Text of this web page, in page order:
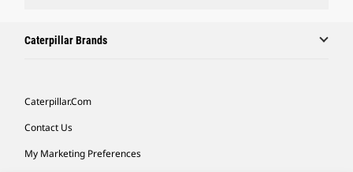
Caterpillar Brands
Caterpillar.com
Contact Us
My Marketing Preferences